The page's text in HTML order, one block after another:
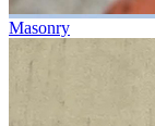
Masonry